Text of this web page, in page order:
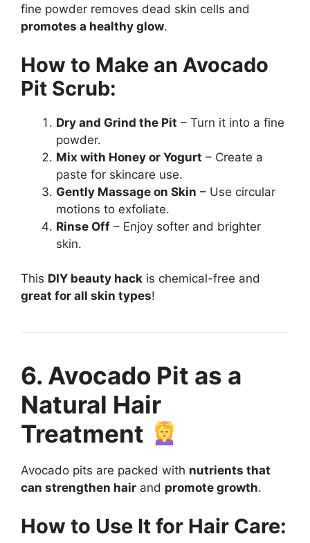
fine powder removes dead skin cells and
promotes a healthy glow.
How to Make an Avocado
Pit Scrub:
Dry and Grind the Pit – Turn it into a fine
powder.
Mix with Honey or Yogurt – Create a
paste for skincare use.
Gently Massage on Skin – Use circular
motions to exfoliate.
Rinse Off – Enjoy softer and brighter
skin.
This DIY beauty hack is chemical-free and
great for all skin types!
6. Avocado Pit as a
Natural Hair
Treatment
Avocado pits are packed with nutrients that
can strengthen hair and promote growth.
How to Use It for Hair Care: